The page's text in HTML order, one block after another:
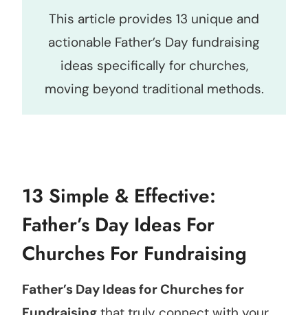
This article provides 13 unique and
actionable Father’s Day fundraising
ideas specifically for churches,
moving beyond traditional methods.
13 Simple & Effective:
Father’s Day Ideas For
Churches For Fundraising
Father’s Day Ideas for Churches for